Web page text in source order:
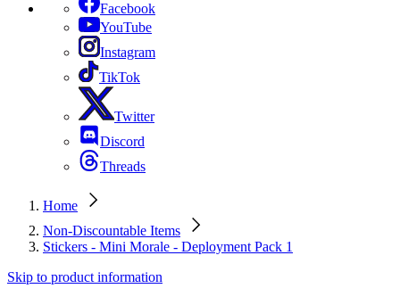
Facebook
YouTube
Instagram
TikTok
Twitter
Discord
Threads
Home
Non-Discountable Items
Stickers - Mini Morale - Deployment Pack 1
Skip to product information